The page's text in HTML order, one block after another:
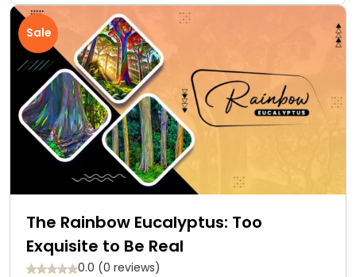
Sale
The Rainbow Eucalyptus: Too
Exquisite to Be Real
0.0 (0 reviews)